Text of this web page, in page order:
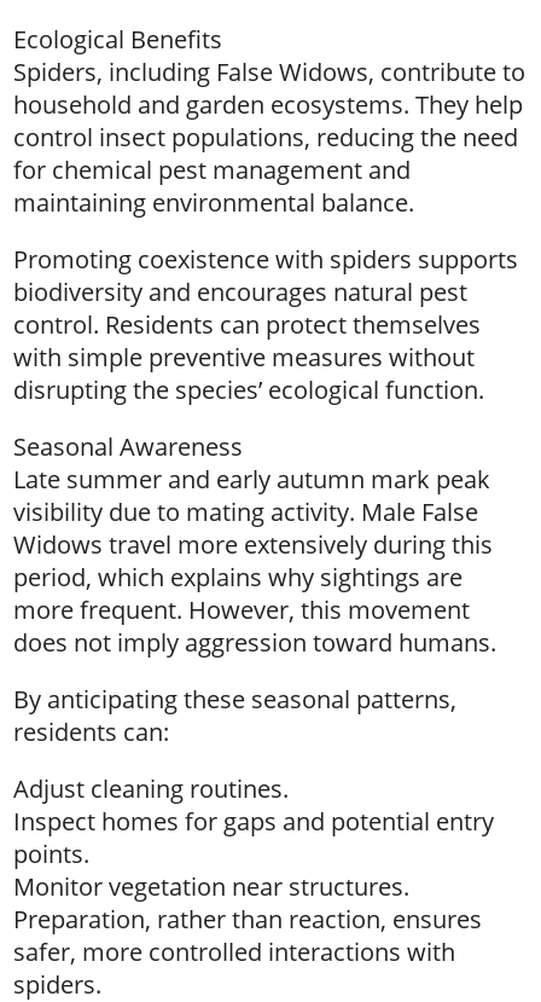
Ecological Benefits
Spiders, including False Widows, contribute to
household and garden ecosystems. They help
control insect populations, reducing the need
for chemical pest management and
maintaining environmental balance.
Promoting coexistence with spiders supports
biodiversity and encourages natural pest
control. Residents can protect themselves
with simple preventive measures without
disrupting the species’ ecological function.
Seasonal Awareness
Late summer and early autumn mark peak
visibility due to mating activity. Male False
Widows travel more extensively during this
period, which explains why sightings are
more frequent. However, this movement
does not imply aggression toward humans.
By anticipating these seasonal patterns,
residents can:
Adjust cleaning routines.
Inspect homes for gaps and potential entry
points.
Monitor vegetation near structures.
Preparation, rather than reaction, ensures
safer, more controlled interactions with
spiders.